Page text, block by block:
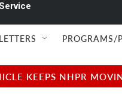
PROGRAMS/
KEEPS NHPR